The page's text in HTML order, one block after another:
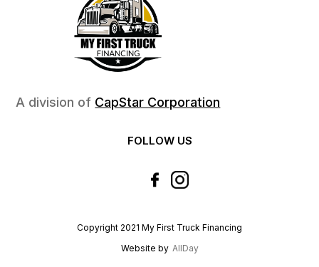
A division of CapStar Corporation
FOLLOW US
Copyright 2021 My First Truck Financing
Website by AllDay